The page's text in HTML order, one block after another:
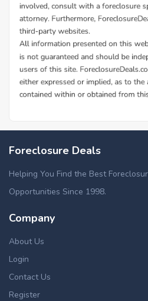
Foreclosure Deals
Helping You Find the Best
Opportunities Since 1998.
Company
About Us
Login
Contact Us
Register